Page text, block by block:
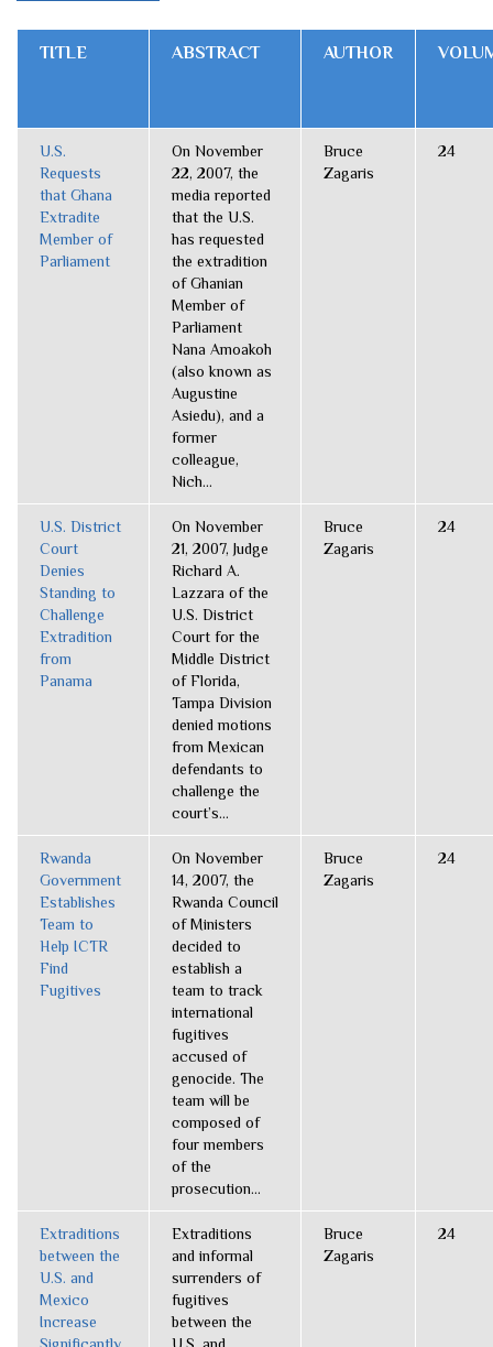
TITLE ABSTRACT AUTHOR
U.S.
Requests
that Ghana
Extradite
Member of
Parliament
On November
22, 2007, the
media reported
that the U.S.
has requested
the extradition
of Ghanian
Member of
Parliament
Nana Amoakoh
(also known as
Augustine
Asiedu), and a
former
colleague,
Nich...
Bruce
Zagaris
24
U.S. District
Court
Denies
Standing to
Challenge
Extradition
from
Panama
On November
21, 2007, Judge
Richard A.
Lazzara of the
U.S. District
Court for the
Middle District
of Florida,
Tampa Division
denied motions
from Mexican
defendants to
challenge the
court’s...
Bruce
Zagaris
24
Rwanda
Government
Establishes
Team to
Help ICTR
Find
Fugitives
On November
14, 2007, the
Rwanda Council
of Ministers
decided to
establish a
team to track
international
fugitives
accused of
genocide. The
team will be
composed of
four members
of the
prosecution...
Bruce
Zagaris
24
Extraditions
between the
U.S. and
Mexico
Increase
Extraditions
and informal
surrenders of
fugitives
between the
Bruce
Zagaris
24